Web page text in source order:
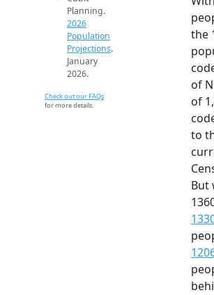
Planning.
2026
Population
Projections.
January
2026.
Check out our FAQs
for more details.
the
of
of
to
But